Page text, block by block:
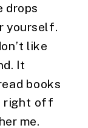
drops
yourself.
like
It
books
right off
me.